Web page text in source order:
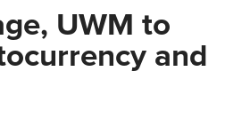
UWM to
and